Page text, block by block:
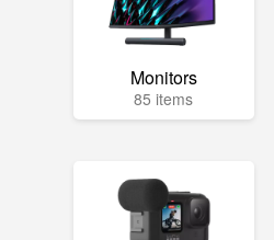
Monitors
85 items